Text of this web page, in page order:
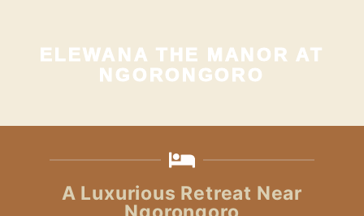
ELEWANA THE MANOR AT
NGORONGORO
A Luxurious Retreat Near